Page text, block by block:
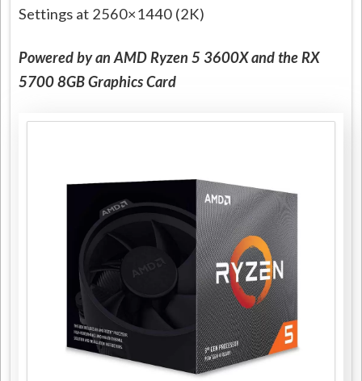
Settings at 2560×1440 (2K)
Powered by an AMD Ryzen 5 3600X and the RX
5700 8GB Graphics Card